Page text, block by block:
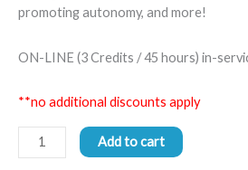
promoting autonomy, and more!
ON-LINE (3 Credits / 45 hours) in-
**no additional discounts apply
Add to cart